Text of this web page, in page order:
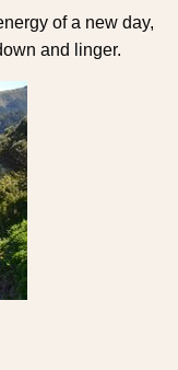
of a new day,
and linger.